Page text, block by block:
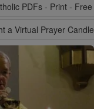
PDFs - Print - Free
a Virtual Prayer Candle